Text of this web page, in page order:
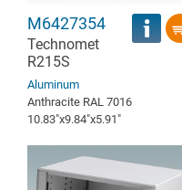
M6427354
Technomet
R215S
Aluminum
Anthracite RAL 7016
10.83″x9.84″x5.91″